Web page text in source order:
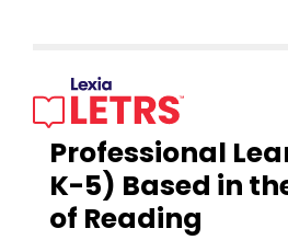
Professional
K-5) Based in
of Reading